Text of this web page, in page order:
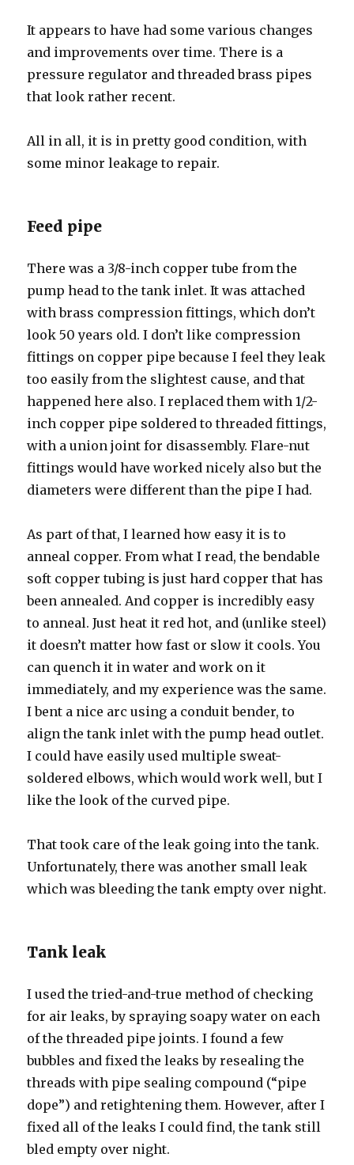
It appears to have had some various changes
and improvements over time. There is a
pressure regulator and threaded brass pipes
that look rather recent.
All in all, it is in pretty good condition, with
some minor leakage to repair.
Feed pipe
There was a 3/8-inch copper tube from the
pump head to the tank inlet. It was attached
with brass compression fittings, which don’t
look 50 years old. I don’t like compression
fittings on copper pipe because I feel they leak
too easily from the slightest cause, and that
happened here also. I replaced them with 1/2-
inch copper pipe soldered to threaded fittings,
with a union joint for disassembly. Flare-nut
fittings would have worked nicely also but the
diameters were different than the pipe I had.
As part of that, I learned how easy it is to
anneal copper. From what I read, the bendable
soft copper tubing is just hard copper that has
been annealed. And copper is incredibly easy
to anneal. Just heat it red hot, and (unlike steel)
it doesn’t matter how fast or slow it cools. You
can quench it in water and work on it
immediately, and my experience was the same.
I bent a nice arc using a conduit bender, to
align the tank inlet with the pump head outlet.
I could have easily used multiple sweat-
soldered elbows, which would work well, but I
like the look of the curved pipe.
That took care of the leak going into the tank.
Unfortunately, there was another small leak
which was bleeding the tank empty over night.
Tank leak
I used the tried-and-true method of checking
for air leaks, by spraying soapy water on each
of the threaded pipe joints. I found a few
bubbles and fixed the leaks by resealing the
threads with pipe sealing compound (“pipe
dope”) and retightening them. However, after I
fixed all of the leaks I could find, the tank still
bled empty over night.